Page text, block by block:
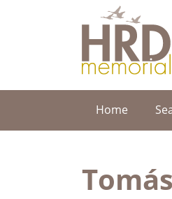
HRD
Home